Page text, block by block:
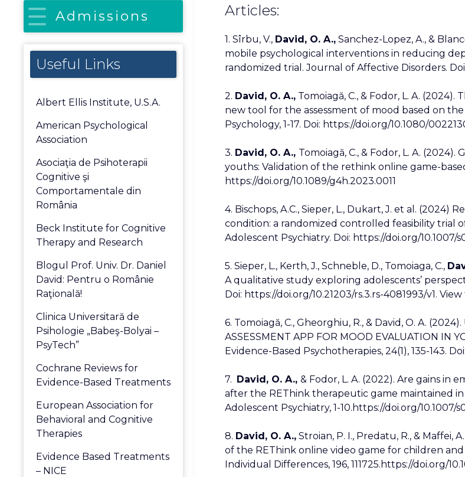
Admissions
Useful Links
Albert Ellis Institute, U.S.A.
American Psychological
Association
Asociaţia de Psihoterapii
Cognitive şi
Comportamentale din
România
Beck Institute for Cognitive
Therapy and Research
Blogul Prof. Univ. Dr. Daniel
David: Pentru o Românie
Raţională!
Clinica Universitară de
Psihologie „Babeş-Bolyai –
PsyTech”
Cochrane Reviews for
Evidence-Based Treatments
European Association for
Behavioral and Cognitive
Therapies
Evidence Based Treatments
– NICE
Articles:
1. Sîrbu, V., David, O. A.,Sanchez-Lopez, A., &
mobile psychological interventions in reducing
randomized trial. Journal of Affective Disorders.
2. David, O. A.,Tomoiagă, C., & Fodor, L. A.
new tool for the assessment of mood based on
Psychology, 1-17. Doi: https://doi.org/10.1080/
3. David, O. A., Tomoiagă, C., & Fodor, L. A.
youths: Validation of the rethink online game-
https://doi.org/10.1089/g4h.2023.0011
4. Bischops, A.C., Sieper, L., Dukart, J. et al.
condition: a randomized controlled feasibility trial
Adolescent Psychiatry. Doi: https://doi.org/10.1007/
5. Sieper, L., Kerth, J., Schneble, D., Tomoiaga, C.,
A qualitative study exploring adolescents’
Doi: https://doi.org/10.21203/rs.3.rs-4081993/v1.
6. Tomoiagă, C., Gheorghiu, R., & David, O. A.
ASSESSMENT APP FOR MOOD EVALUATION IN
Evidence-Based Psychotherapies, 24(1), 135-143.
7. David, O. A., & Fodor, L. A. (2022). Are gains
after the REThink therapeutic game maintained
Adolescent Psychiatry, 1-10.https://doi.org/
8. David, O. A.,Stroian, P. I., Predatu, R., & Maffei,
of the REThink online video game for children
Individual Differences, 196, 111725.https://doi.org/